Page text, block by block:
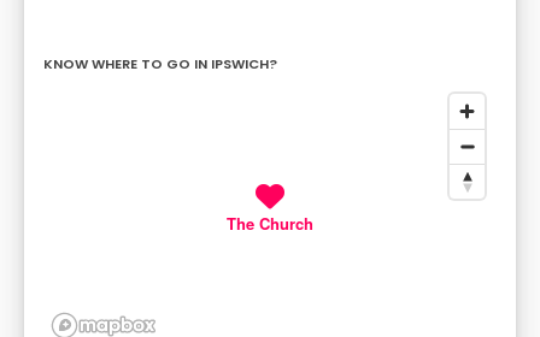
KNOW WHERE TO GO IN IPSWICH?
The Church